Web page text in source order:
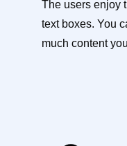
The users enjoy
text boxes. You
much content